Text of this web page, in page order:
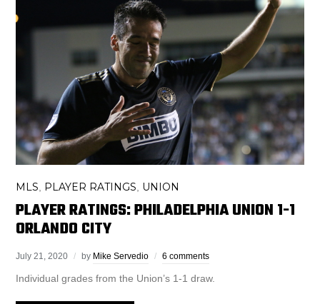
MLS PLAYER RATINGS UNION
PLAYER RATINGS: PHILADELPHIA UNION 1-1
ORLANDO CITY
July 21, 2020 by Mike Servedio 6 comments
Individual grades from the Union’s 1-1 draw.